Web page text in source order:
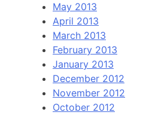
May 2013
April 2013
March 2013
February 2013
January 2013
December 2012
November 2012
October 2012